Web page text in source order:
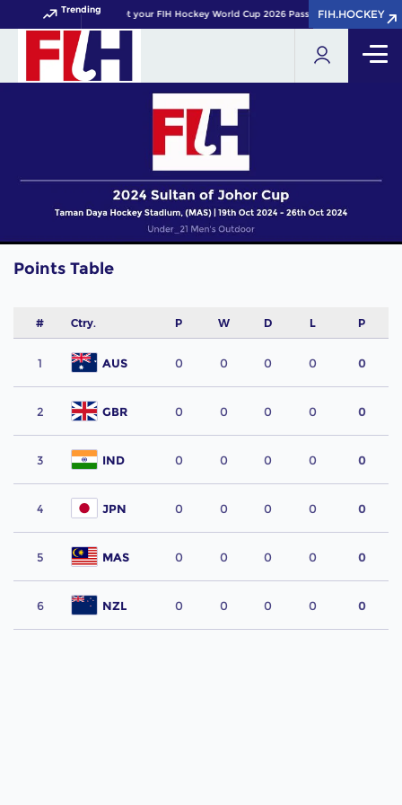
Trending Get your FIH Hockey World Cup 2026 Pass now!FIH.HOCKEY
FIH.HOCKEY
Points Table
# Ctry. P W D L P
1 AUS 0 0 0 0 0
2 GBR 0 0 0 0 0
3 IND 0 0 0 0 0
4 JPN 0 0 0 0 0
5 MAS 0 0 0 0 0
6 NZL 0 0 0 0 0